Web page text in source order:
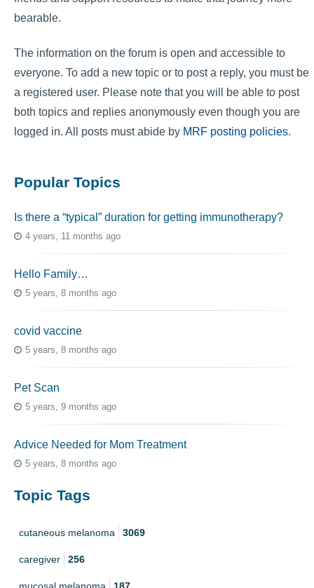
bearable.
The information on the forum is open and accessible to
everyone. To add a new topic or to post a reply, you must be
a registered user. Please note that you will be able to post
both topics and replies anonymously even though you are
logged in. All posts must abide by MRF posting policies.
Popular Topics
Is there a “typical” duration for getting immunotherapy?
4 years, 11 months ago
Hello Family…
5 years, 8 months ago
covid vaccine
5 years, 8 months ago
Pet Scan
5 years, 9 months ago
Advice Needed for Mom Treatment
5 years, 8 months ago
Topic Tags
cutaneous melanoma 3069
caregiver 256
mucosal melanoma 187